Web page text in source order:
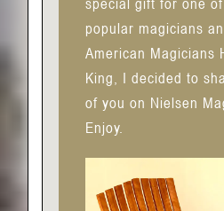
popular magicians
American Magicians
King, I decided to
of you on Nielsen
Enjoy.